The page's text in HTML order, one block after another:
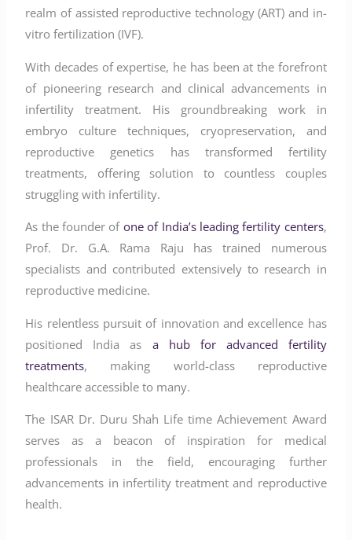
realm of assisted reproductive technology (ART) and in-
vitro fertilization (IVF).
With decades of expertise, he has been at the forefront
of pioneering research and clinical advancements in
infertility treatment. His groundbreaking work in
embryo culture techniques, cryopreservation, and
reproductive genetics has transformed fertility
treatments, offering solution to countless couples
struggling with infertility.
As the founder of one of India’s leading fertility centers,
Prof. Dr. G.A. Rama Raju has trained numerous
specialists and contributed extensively to research in
reproductive medicine.
His relentless pursuit of innovation and excellence has
positioned India as a hub for advanced fertility
treatments, making world-class reproductive
healthcare accessible to many.
The ISAR Dr. Duru Shah Life time Achievement Award
serves as a beacon of inspiration for medical
professionals in the field, encouraging further
advancements in infertility treatment and reproductive
health.